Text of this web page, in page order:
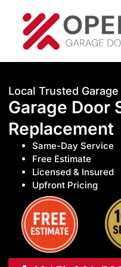
Local Trusted
Garage Door
Replacement
Same-Day Service
Free Estimate
Licensed & Insured
Upfront Pricing